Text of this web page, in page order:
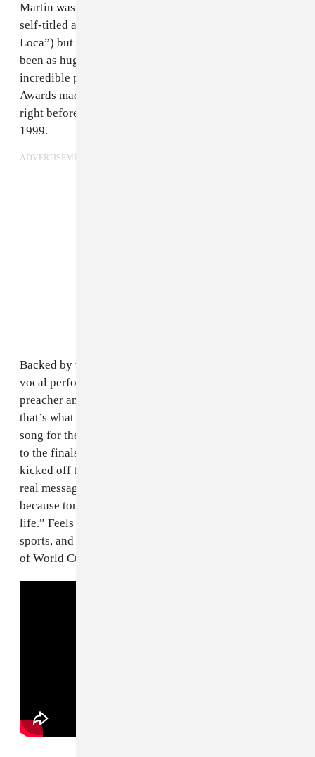
Martin was still a year away from releasing his massive
self-titled album (a.k.a. the one with “Livin La Vida
Loca”) but it’s fair to question whether that would have
been as huge if not for his France 98 anthem; his
incredible performance of the song at the 41st Grammy
Awards made sure that he was on everyone’s mind
right before the self-titled released in the spring of
1999.
ADVERTISEMENT
Backed by vibrant horns and energetic drums, Martin’s
vocal performance goes from singer to dance floor
preacher and back. It’s mystifyingly fun, and really,
that’s what this is all about. It’s fitting that this was the
song for the World Cup that saw Brazil samba its way
to the finals, only to fall to the hosts in a game that
kicked off the celebrations across France. There’s no
real message in this song beyond “live it up tonight,
because tonight is the most important night of your
life.” Feels fitting for the most important tournament in
sports, and a fitting number 1 for the checkered history
of World Cup songs.